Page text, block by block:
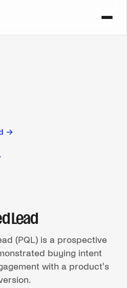
→
Lead
(PQL) is a prospective
buying intent
with a product's